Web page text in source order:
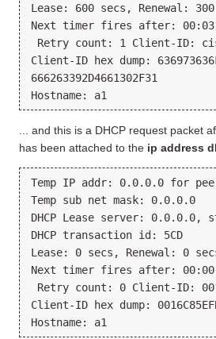
Lease: 600 secs, Renewal:
Next timer fires after:
Retry count: 1 Client-ID:
Client-ID hex dump:
666263392D4661302F31
Hostname: a1
... and this is a DHCP request packet
has been attached to the ip address
Temp IP addr: 0.0.0.0 for
Temp sub net mask: 0.0.0.0
DHCP Lease server: 0.0.0.0,
DHCP transaction id: 5CD
Lease: 0 secs, Renewal: 0
Next timer fires after:
Retry count: 0 Client-ID:
Client-ID hex dump:
Hostname: a1